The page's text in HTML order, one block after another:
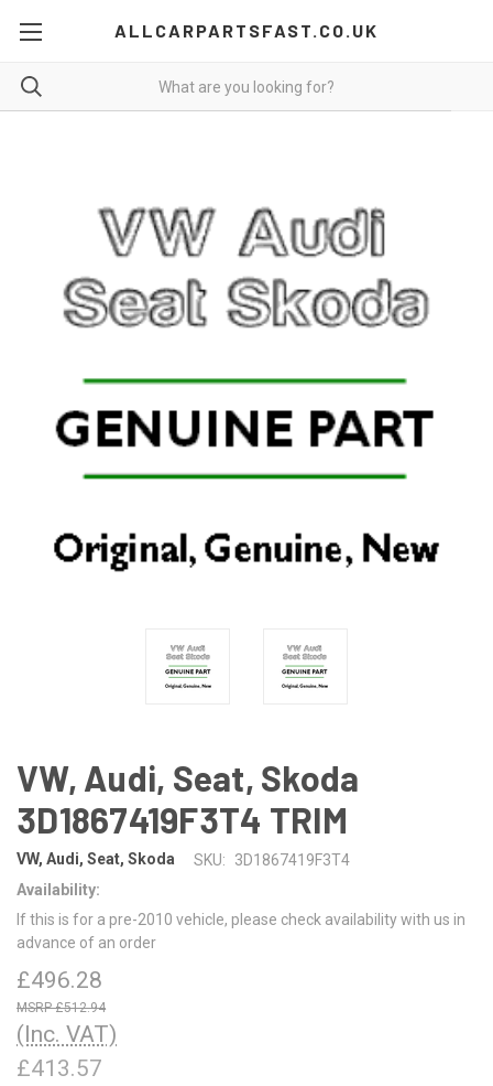
ALLCARPARTSFAST.CO.UK
VW, Audi, Seat, Skoda
3D1867419F3T4 TRIM
VW, Audi, Seat, Skoda SKU:
3D1867419F3T4
Availability:
If this is for a pre-2010 vehicle, please check availability with us in
advance of an order
£496.28
£512.94
(Inc. VAT)
£413.57